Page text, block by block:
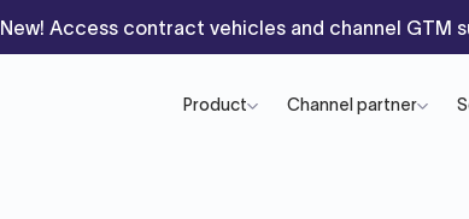
New! Access contract vehicles and channel GTM
Product Channel partner